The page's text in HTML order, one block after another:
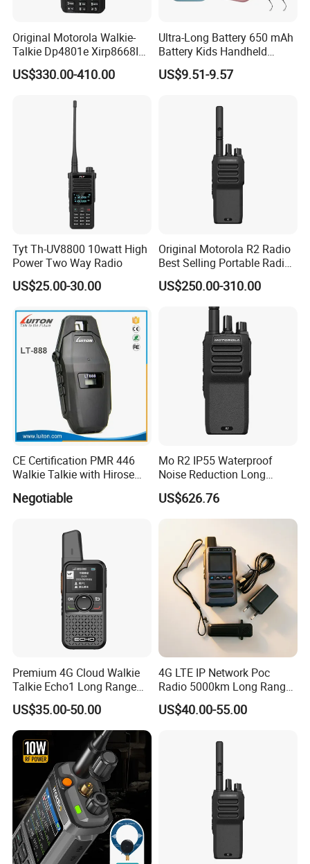
Original Motorola Walkie-
Talkie Dp4801e Xirp8668I
Xpr7550e Dgp8550 Suitable
for UHF/VHF Handheld
Intercom AES256 GPS
US$330.00-410.00
Ultra-Long Battery 650 mAh
Battery Kids Handheld
Radio Walkie Talkie
US$9.51-9.57
Tyt Th-UV8800 10watt High
Power Two Way Radio
US$25.00-30.00
Original Motorola R2 Radio
Best Selling Portable Radio
Dmr Walkie-Talkie for
Motorola Handheld 2 Way
Radio Walkie Talkie
US$250.00-310.00
CE Certification PMR 446
Walkie Talkie with Hirose
Negotiable
Mo R2 IP55 Waterproof
Noise Reduction Long
Endurance Walkie Talkie
US$626.76
Premium 4G Cloud Walkie
Talkie Echo1 Long Range
Poc Communication Device
US$35.00-50.00
4G LTE IP Network Poc
Radio 5000km Long Range
Radio Global GSM Handy
Talky Walkie Talkie
US$40.00-55.00